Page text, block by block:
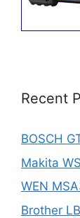
Recent
BOSCH
Makita
WEN
Brother